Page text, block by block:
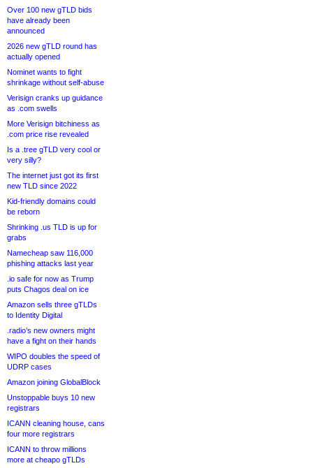
Over 100 new gTLD bids
have already been
announced
2026 new gTLD round has
actually opened
Nominet wants to fight
shrinkage without self-abuse
Verisign cranks up guidance
as .com swells
More Verisign bitchiness as
.com price rise revealed
Is a .tree gTLD very cool or
very silly?
The internet just got its first
new TLD since 2022
Kid-friendly domains could
be reborn
Shrinking .us TLD is up for
grabs
Namecheap saw 116,000
phishing attacks last year
.io safe for now as Trump
puts Chagos deal on ice
Amazon sells three gTLDs
to Identity Digital
.radio’s new owners might
have a fight on their hands
WIPO doubles the speed of
UDRP cases
Amazon joining GlobalBlock
Unstoppable buys 10 new
registrars
ICANN cleaning house, cans
four more registrars
ICANN to throw millions
more at cheapo gTLDs